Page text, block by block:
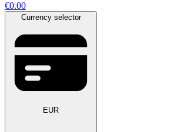
€0.00
Currency selector
EUR